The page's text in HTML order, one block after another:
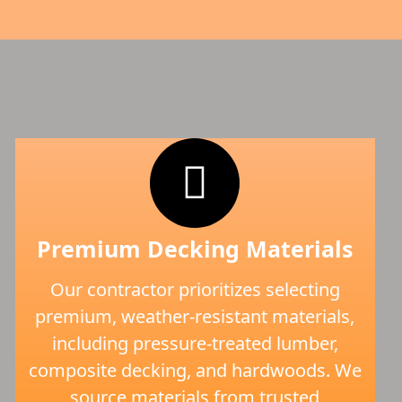
Premium Decking Materials
Our contractor prioritizes selecting
premium, weather-resistant materials,
including pressure-treated lumber,
composite decking, and hardwoods. We
source materials from trusted